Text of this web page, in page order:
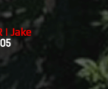
| Jake